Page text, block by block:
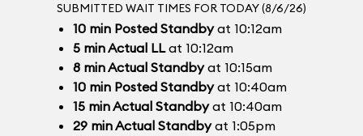
SUBMITTED WAIT TIMES FOR TODAY (8/6/26)
10 min Posted Standbyat 10:12am
5 minActual LLat 10:12am
8 minActual Standbyat 10:15am
10 min Posted Standbyat 10:40am
15 minActual Standbyat 10:40am
29 minActual Standbyat 1:05pm